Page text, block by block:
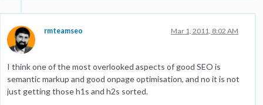
rmteamseo Mar 1, 2011, 8:02 AM
I think one of the most overlooked aspects of good SEO is
semantic markup and good onpage optimisation, and no it is not
just getting those h1s and h2s sorted.